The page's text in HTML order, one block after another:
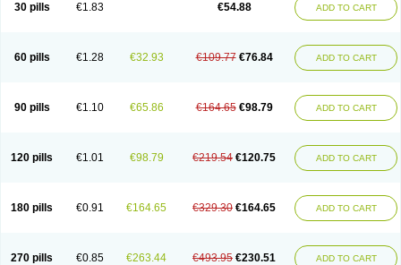
30 pills €1.83 €54.88 ADD TO CART
60 pills €1.28 €32.93 €109.77 €76.84 ADD TO CART
90 pills €1.10 €65.86 €164.65 €98.79 ADD TO CART
120 pills €1.01 €98.79 €219.54 €120.75 ADD TO CART
180 pills €0.91 €164.65 €329.30 €164.65 ADD TO CART
270 pills €0.85 €263.44 €493.95 €230.51 ADD TO CART